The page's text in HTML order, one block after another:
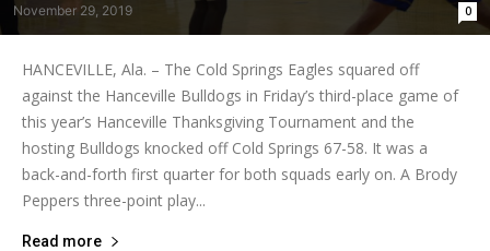
November 29, 2019 0
HANCEVILLE, Ala. – The Cold Springs Eagles squared off
against the Hanceville Bulldogs in Friday’s third-place game of
this year’s Hanceville Thanksgiving Tournament and the
hosting Bulldogs knocked off Cold Springs 67-58. It was a
back-and-forth first quarter for both squads early on. A Brody
Peppers three-point play...
Read more